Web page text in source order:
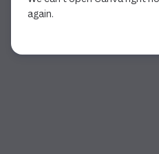
again.